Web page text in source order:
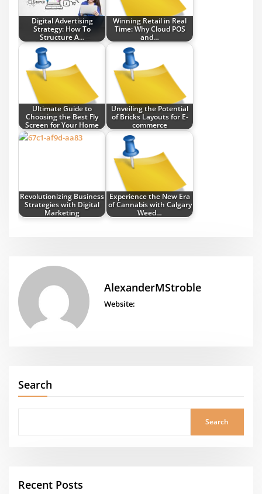
Digital Advertising
Strategy: How To
Structure A…
Winning Retail in Real
Time: Why Cloud POS
and…
Ultimate Guide to
Choosing the Best Fly
Screen for Your Home
Unveiling the Potential
of Bricks Layouts for E-
commerce
Revolutionizing Business
Strategies with Digital
Marketing
Experience the New Era
of Cannabis with Calgary
Weed…
AlexanderMStroble
Website:
Search
Search
Recent Posts